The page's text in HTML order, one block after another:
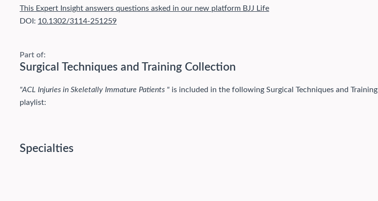
This Expert Insight answers questions asked in our new platform BJJ Life
DOI: 10.1302/3114-251259
Part of:
Surgical Techniques and Training Collection
"ACL Injuries in Skeletally Immature Patients " is included in the following Surgical Techniques and Training
playlist:
Specialties